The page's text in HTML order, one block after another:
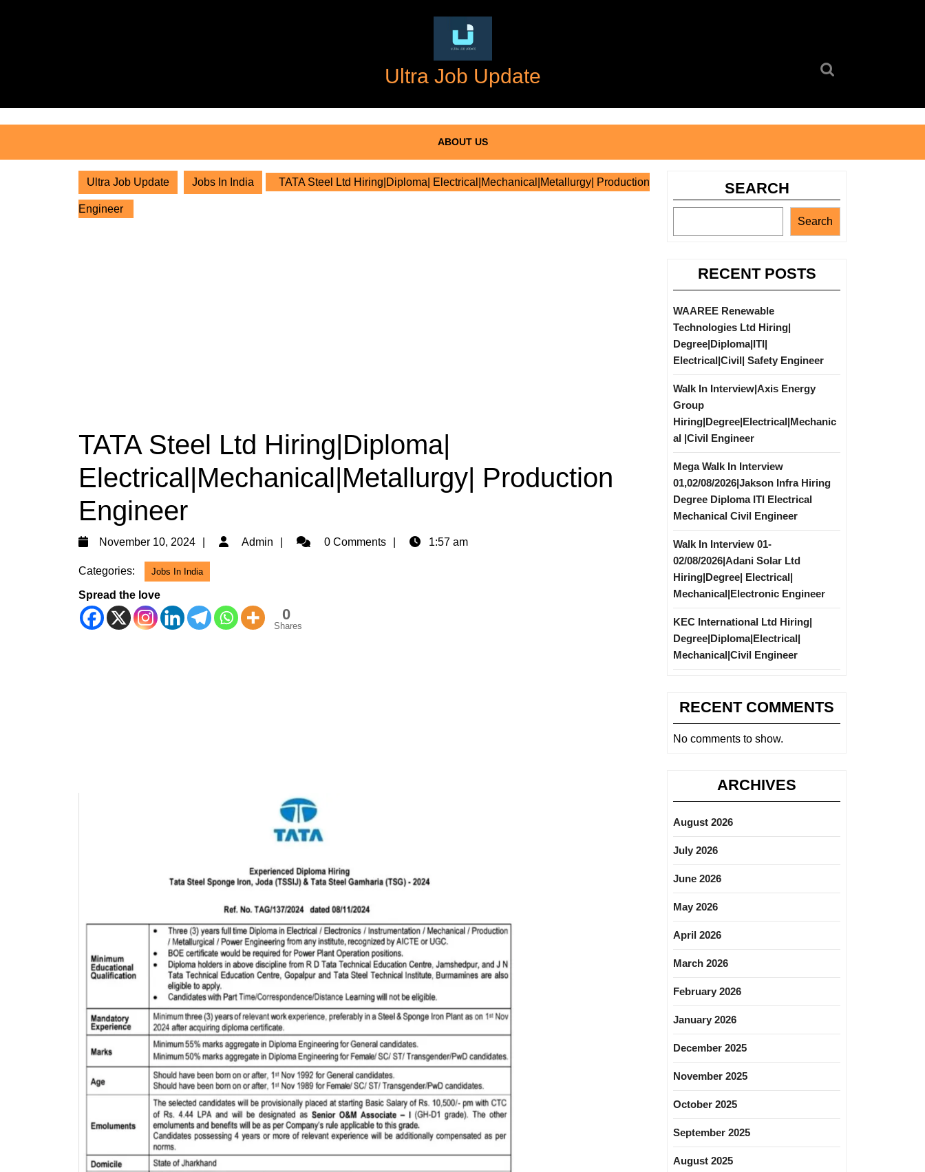
Ultra Job Update
ABOUT US
Ultra Job Update Jobs In India TATA Steel Ltd Hiring|Diploma| Electrical|Mechanical|Metallurgy| Production
Engineer
TATA Steel Ltd Hiring|Diploma|
Electrical|Mechanical|Metallurgy| Production
Engineer
November 10, 2024
November
Admin Admin0 Comments 1:57 am
Categories: Jobs In India
Spread the love
0
Shares
SEARCH
Search
RECENT POSTS
WAAREE Renewable
Technologies Ltd Hiring|
Degree|Diploma|ITI|
Electrical|Civil| Safety Engineer
Walk In Interview|Axis Energy
Group
Hiring|Degree|Electrical|Mechanic
al |Civil Engineer
Mega Walk In Interview
01,02/08/2026|Jakson Infra Hiring
Degree Diploma ITI Electrical
Mechanical Civil Engineer
Walk In Interview 01-
02/08/2026|Adani Solar Ltd
Hiring|Degree| Electrical|
Mechanical|Electronic Engineer
KEC International Ltd Hiring|
Degree|Diploma|Electrical|
Mechanical|Civil Engineer
RECENT COMMENTS
No comments to show.
ARCHIVES
August 2026
July 2026
June 2026
May 2026
April 2026
March 2026
February 2026
January 2026
December 2025
November 2025
October 2025
September 2025
August 2025